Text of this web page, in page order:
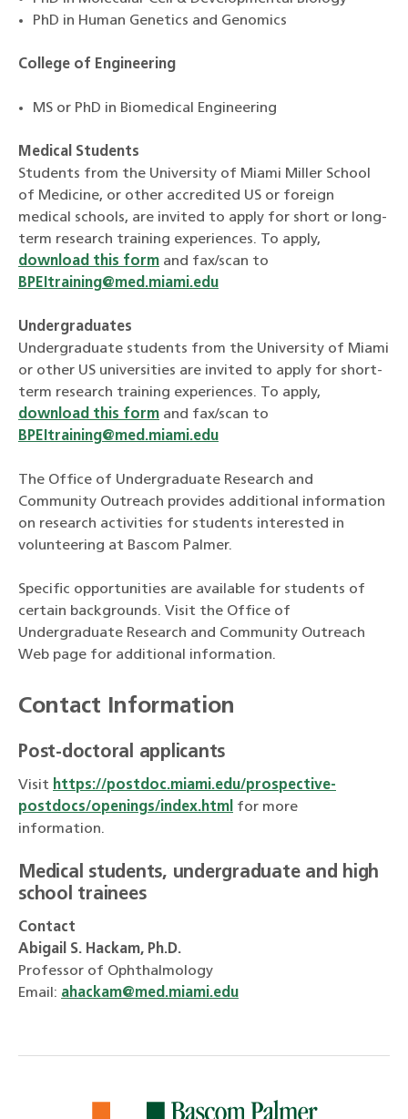
PhD in Human Genetics and Genomics
College of Engineering
MS or PhD in Biomedical Engineering
Medical Students
Students from the University of Miami Miller School
of Medicine, or other accredited US or foreign
medical schools, are invited to apply for short or long-
term research training experiences. To apply,
download this form and fax/scan to
BPEItraining@med.miami.edu
Undergraduates
Undergraduate students from the University of Miami
or other US universities are invited to apply for short-
term research training experiences. To apply,
download this form and fax/scan to
BPEItraining@med.miami.edu
The Office of Undergraduate Research and
Community Outreach provides additional information
on research activities for students interested in
volunteering at Bascom Palmer.
Specific opportunities are available for students of
certain backgrounds. Visit the Office of
Undergraduate Research and Community Outreach
Web page for additional information.
Contact Information
Post-doctoral applicants
Visit https://postdoc.miami.edu/prospective-
postdocs/openings/index.html for more
information.
Medical students, undergraduate and high
school trainees
Contact
Abigail S. Hackam, Ph.D.
Professor of Ophthalmology
Email: ahackam@med.miami.edu